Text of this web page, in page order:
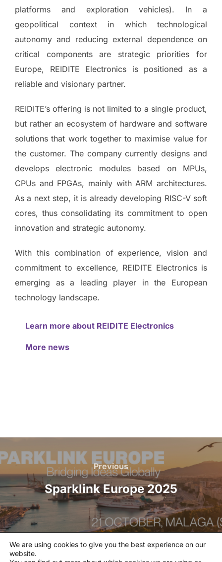
platforms and exploration vehicles). In a
geopolitical context in which technological
autonomy and reducing external dependence on
critical components are strategic priorities for
Europe, REIDITE Electronics is positioned as a
reliable and visionary partner.
REIDITE’s offering is not limited to a single product,
but rather an ecosystem of hardware and software
solutions that work together to maximise value for
the customer. The company currently designs and
develops electronic modules based on MPUs,
CPUs and FPGAs, mainly with ARM architectures.
As a next step, it is already developing RISC-V soft
cores, thus consolidating its commitment to open
innovation and strategic autonomy.
With this combination of experience, vision and
commitment to excellence, REIDITE Electronics is
emerging as a leading player in the European
technology landscape.
Learn more about REIDITE Electronics
More news
Previous
Sparklink Europe 2025
Privacy policy
We are using cookies to give you the best experience on our
website.